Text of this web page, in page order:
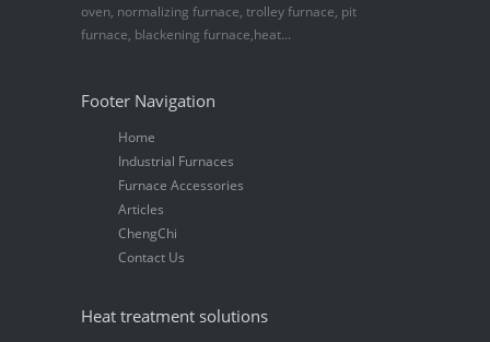
oven, normalizing furnace, trolley furnace, pit
furnace, blackening furnace,heat...
Footer Navigation
Home
Industrial Furnaces
Furnace Accessories
Articles
ChengChi
Contact Us
Heat treatment solutions